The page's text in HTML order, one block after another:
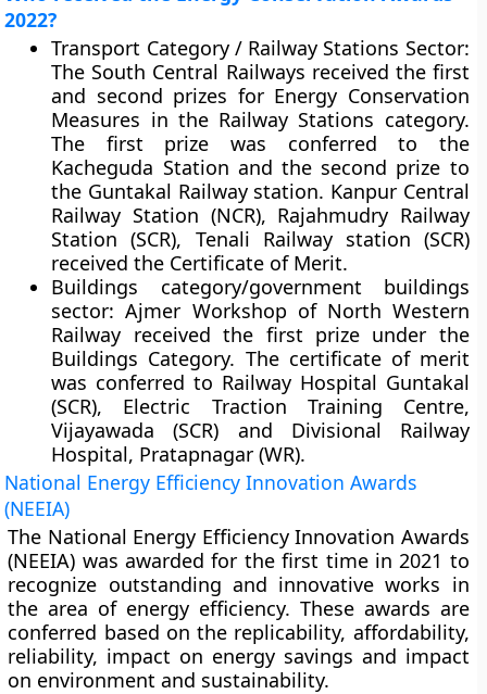
2022?
Transport Category / Railway Stations Sector:
The South Central Railways received the first
and second prizes for Energy Conservation
Measures in the Railway Stations category.
The first prize was conferred to the
Kacheguda Station and the second prize to
the Guntakal Railway station. Kanpur Central
Railway Station (NCR), Rajahmudry Railway
Station (SCR), Tenali Railway station (SCR)
received the Certificate of Merit.
Buildings category/government buildings
sector: Ajmer Workshop of North Western
Railway received the first prize under the
Buildings Category. The certificate of merit
was conferred to Railway Hospital Guntakal
(SCR), Electric Traction Training Centre,
Vijayawada (SCR) and Divisional Railway
Hospital, Pratapnagar (WR).
National Energy Efficiency Innovation Awards
(NEEIA)
The National Energy Efficiency Innovation Awards
(NEEIA) was awarded for the first time in 2021 to
recognize outstanding and innovative works in
the area of energy efficiency. These awards are
conferred based on the replicability, affordability,
reliability, impact on energy savings and impact
on environment and sustainability.